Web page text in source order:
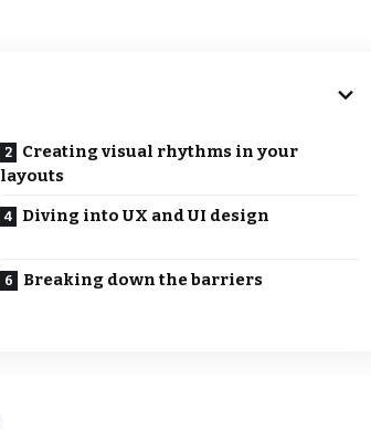
Creating visual rhythms in your
layouts
Diving into UX and UI design
Breaking down the barriers